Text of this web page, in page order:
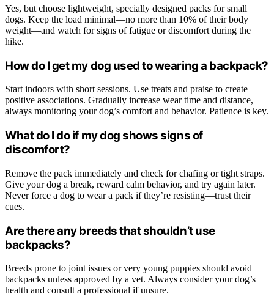
Yes, but choose lightweight, specially designed packs for small
dogs. Keep the load minimal—no more than 10% of their body
weight—and watch for signs of fatigue or discomfort during the
hike.
How do I get my dog used to wearing a backpack?
Start indoors with short sessions. Use treats and praise to create
positive associations. Gradually increase wear time and distance,
always monitoring your dog’s comfort and behavior. Patience is key.
What do I do if my dog shows signs of
discomfort?
Remove the pack immediately and check for chafing or tight straps.
Give your dog a break, reward calm behavior, and try again later.
Never force a dog to wear a pack if they’re resisting—trust their
cues.
Are there any breeds that shouldn’t use
backpacks?
Breeds prone to joint issues or very young puppies should avoid
backpacks unless approved by a vet. Always consider your dog’s
health and consult a professional if unsure.